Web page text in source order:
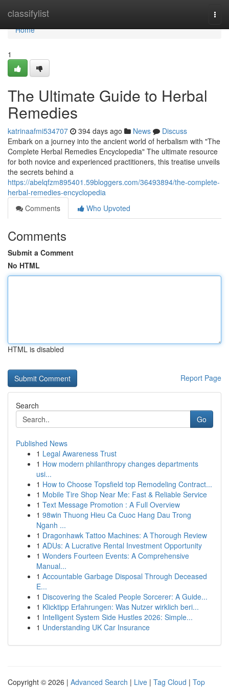
classifylist
Home
Home
1
The Ultimate Guide to Herbal
Remedies
katrinaafmi534707 394 days ago News
Discuss
Embark on a journey into the ancient world of herbalism with "The
Complete Herbal Remedies Encyclopedia" The ultimate resource
for both novice and experienced practitioners, this treatise unveils
the secrets behind a
https://abelqfzm895401.59bloggers.com/36493894/the-complete-
herbal-remedies-encyclopedia
Comments
Who Upvoted
Comments
Submit a Comment
No HTML
HTML is disabled
Report Page
Search
Go
Published News
1 Legal Awareness Trust
1 How modern philanthropy changes departments
usi...
1 How to Choose Topsfield top Remodeling Contract...
1 Mobile Tire Shop Near Me: Fast & Reliable Service
1 Text Message Promotion : A Full Overview
1 98win Thuong Hieu Ca Cuoc Hang Dau Trong
Nganh ...
1 Dragonhawk Tattoo Machines: A Thorough Review
1 ADUs: A Lucrative Rental Investment Opportunity
1 Wonders Fourteen Events: A Comprehensive
Manual...
1 Accountable Garbage Disposal Through Deceased
E...
1 Discovering the Scaled People Sorcerer: A Guide...
1 Klicktipp Erfahrungen: Was Nutzer wirklich beri...
1 Intelligent System Side Hustles 2026: Simple...
1 Understanding UK Car Insurance
Copyright © 2026 | Advanced Search | Live | Tag Cloud | Top